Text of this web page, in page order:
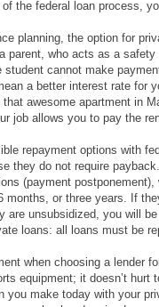
the federal loan process,
planning, the option for
parent, who acts as a
cannot make
a better interest rate for
awesome apartment in
job allows you to pay the
repayment options with
they do not require
(payment
months, or three years. If
are unsubsidized, you will
loans: all loans must be
when choosing a lender
equipment; it doesn’t hurt
you make today with your